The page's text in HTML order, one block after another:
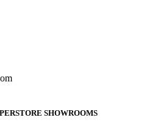
SHOWROOMS